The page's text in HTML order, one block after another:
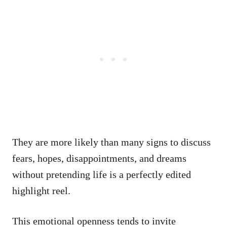
They are more likely than many signs to discuss
fears, hopes, disappointments, and dreams
without pretending life is a perfectly edited
highlight reel.
This emotional openness tends to invite